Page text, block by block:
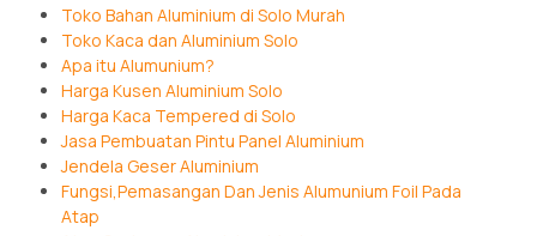
Toko Bahan Aluminium di Solo Murah
Toko Kaca dan Aluminium Solo
Apa itu Alumunium?
Harga Kusen Aluminium Solo
Harga Kaca Tempered di Solo
Jasa Pembuatan Pintu Panel Aluminium
Jendela Geser Aluminium
Fungsi,Pemasangan Dan Jenis Alumunium Foil Pada
Atap